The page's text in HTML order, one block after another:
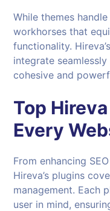
While themes
workhorses that
functionality.
integrate
cohesive and
Top Hireva
Every
From enhancing
Hireva’s plugins
management. Each
user in mind,